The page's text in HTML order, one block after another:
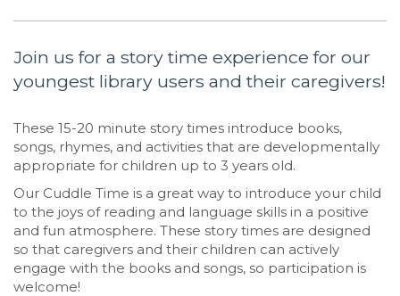
Join us for a story time experience for our
youngest library users and their caregivers!
These 15-20 minute story times introduce books,
songs, rhymes, and activities that are developmentally
appropriate for children up to 3 years old.
Our Cuddle Time is a great way to introduce your child
to the joys of reading and language skills in a positive
and fun atmosphere. These story times are designed
so that caregivers and their children can actively
engage with the books and songs, so participation is
welcome!